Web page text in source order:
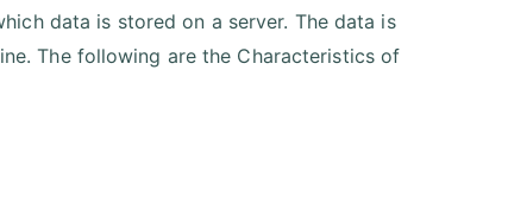
data is stored on a server. The data is
The following are the Characteristics of